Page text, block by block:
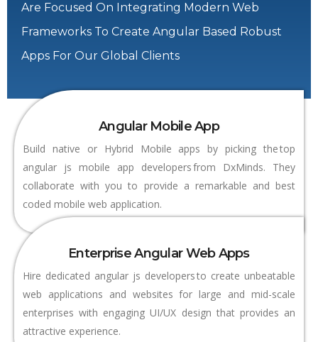
Are Focused On Integrating Modern Web
Frameworks To Create Angular Based Robust
Apps For Our Global Clients
Angular Mobile App
Build native or Hybrid Mobile apps by picking the top
angular js mobile app developers from DxMinds. They
collaborate with you to provide a remarkable and best
coded mobile web application.
Enterprise Angular Web Apps
Hire dedicated angular js developers to create unbeatable
web applications and websites for large and mid-scale
enterprises with engaging UI/UX design that provides an
attractive experience.